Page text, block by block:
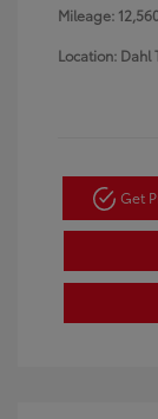
Mileage:
Location: Dahl
Get